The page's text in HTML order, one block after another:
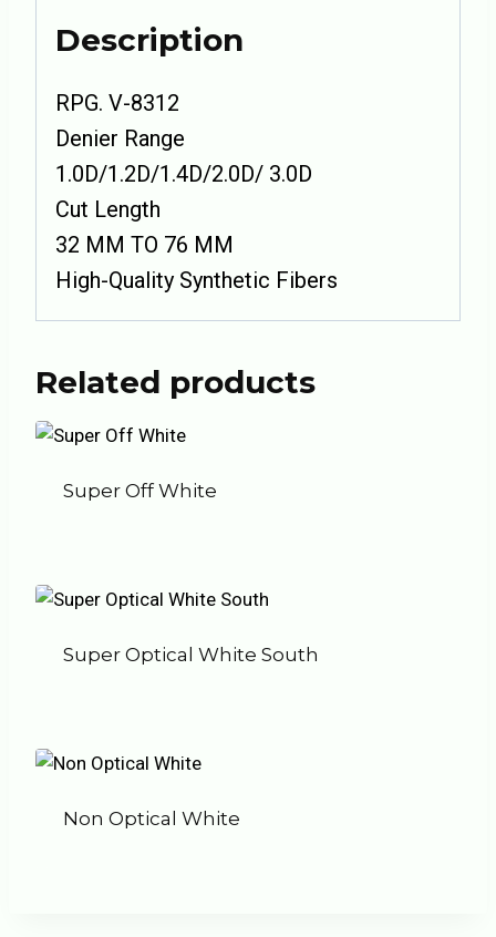
Description
RPG. V-8312
Denier Range
1.0D/1.2D/1.4D/2.0D/ 3.0D
Cut Length
32 MM TO 76 MM
High-Quality Synthetic Fibers
Related products
Super Off White
Super Optical White South
Non Optical White